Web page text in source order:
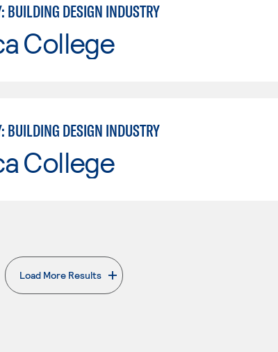
BUILDING DESIGN INDUSTRY
College
BUILDING DESIGN INDUSTRY
College
Load More Results
. External page